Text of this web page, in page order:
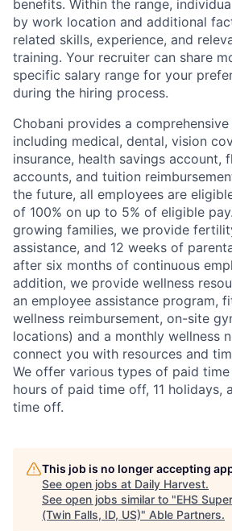
benefits. Within the range,
by work location and additional
related skills, experience, and
training. Your recruiter can share
specific salary range for your
during the hiring process.
Chobani provides a
including medical, dental, vision
insurance, health savings account,
accounts, and tuition
the future, all employees are
of 100% on up to 5% of eligible
growing families, we provide
assistance, and 12 weeks of
after six months of continuous
addition, we provide wellness
an employee assistance program,
wellness reimbursement, on-site
locations) and a monthly wellness
connect you with resources and
We offer various types of paid
hours of paid time off, 11 holidays,
time off.
This job is no longer accepting
See open jobs at Daily Harvest.
See open jobs similar to "EHS
(Twin Falls, ID, US)" Able Partners.